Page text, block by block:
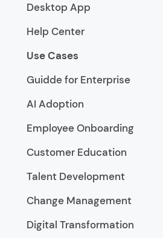
Desktop App
Help Center
Use Cases
Guidde for Enterprise
AI Adoption
Employee Onboarding
Customer Education
Talent Development
Change Management
Digital Transformation